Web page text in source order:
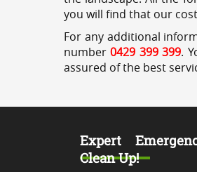
you will find that our
For any additional
number0429 399 399.
assured of the best
Expert
Clean Up!